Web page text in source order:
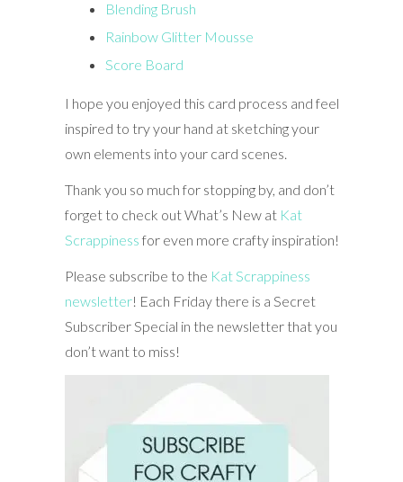
Blending Brush
Rainbow Glitter Mousse
Score Board
I hope you enjoyed this card process and feel
inspired to try your hand at sketching your
own elements into your card scenes.
Thank you so much for stopping by, and don’t
forget to check out What’s New at Kat
Scrappiness for even more crafty inspiration!
Please subscribe to the Kat Scrappiness
newsletter! Each Friday there is a Secret
Subscriber Special in the newsletter that you
don’t want to miss!